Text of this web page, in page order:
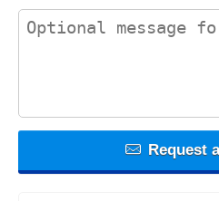
contact_message
Request